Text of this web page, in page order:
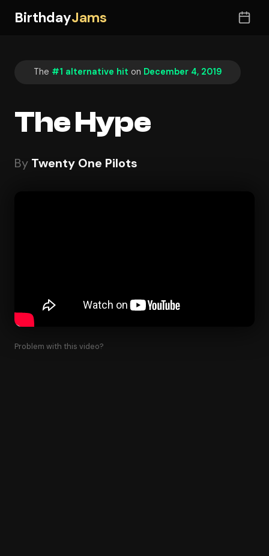
BirthdayJams
The #1 alternative hit on December 4, 2019
The Hype
By Twenty One Pilots
Problem with this video?